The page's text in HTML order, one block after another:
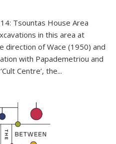
Tsountas House Area
in this area at
direction of Wace (1950) and
with Papademetriou and
Centre’, the...